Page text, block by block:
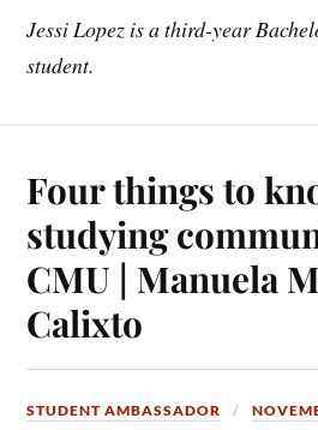
Jessi Lopez is a third-year
student.
Four things to
studying
CMU | Manuela
Calixto
STUDENT AMBASSADOR